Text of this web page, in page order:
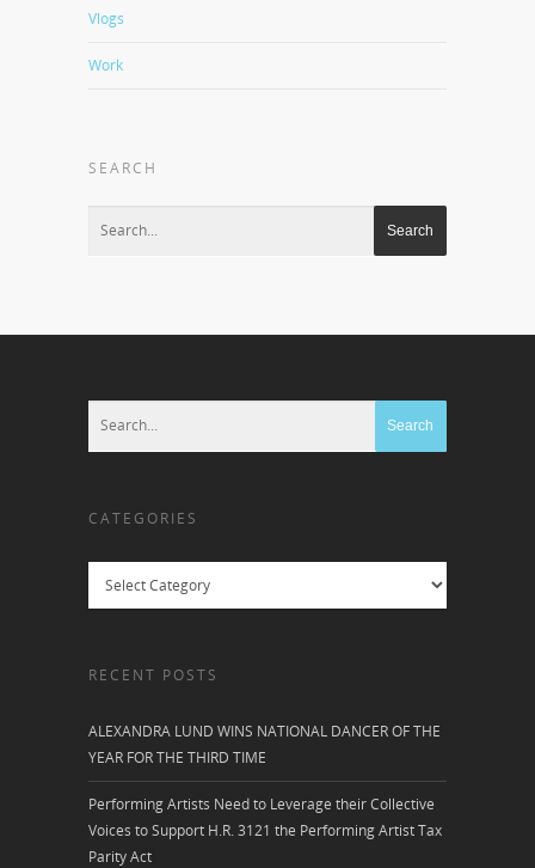
Vlogs
Work
SEARCH
CATEGORIES
RECENT POSTS
ALEXANDRA LUND WINS NATIONAL DANCER OF THE
YEAR FOR THE THIRD TIME
Performing Artists Need to Leverage their Collective
Voices to Support H.R. 3121 the Performing Artist Tax
Parity Act